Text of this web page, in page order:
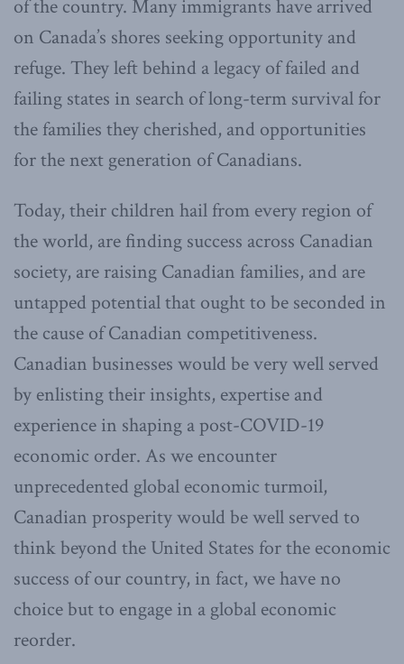
of the country. Many immigrants have arrived
on Canada’s shores seeking opportunity and
refuge. They left behind a legacy of failed and
failing states in search of long-term survival for
the families they cherished, and opportunities
for the next generation of Canadians.
Today, their children hail from every region of
the world, are finding success across Canadian
society, are raising Canadian families, and are
untapped potential that ought to be seconded in
the cause of Canadian competitiveness.
Canadian businesses would be very well served
by enlisting their insights, expertise and
experience in shaping a post-COVID-19
economic order. As we encounter
unprecedented global economic turmoil,
Canadian prosperity would be well served to
think beyond the United States for the economic
success of our country, in fact, we have no
choice but to engage in a global economic
reorder.